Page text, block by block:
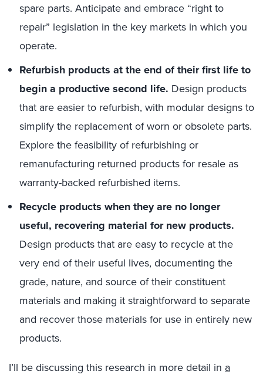
spare parts. Anticipate and embrace “right to
repair” legislation in the key markets in which you
operate.
Refurbish products at the end of their first life to
begin a productive second life. Design products
that are easier to refurbish, with modular designs to
simplify the replacement of worn or obsolete parts.
Explore the feasibility of refurbishing or
remanufacturing returned products for resale as
warranty-backed refurbished items.
Recycle products when they are no longer
useful, recovering material for new products.
Design products that are easy to recycle at the
very end of their useful lives, documenting the
grade, nature, and source of their constituent
materials and making it straightforward to separate
and recover those materials for use in entirely new
products.
I’ll be discussing this research in more detail in a